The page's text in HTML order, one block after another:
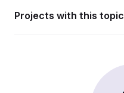
Projects with this topic